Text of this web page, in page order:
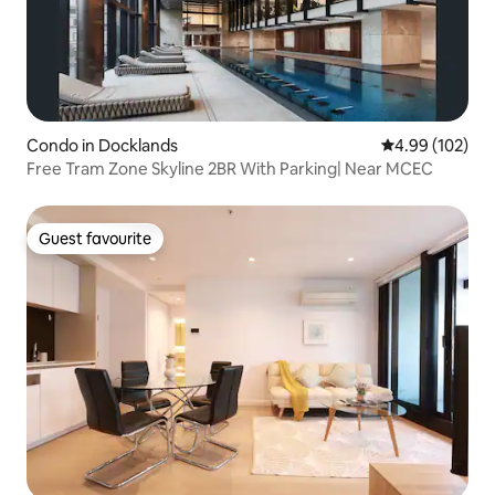
Condo in Docklands 4.99 out of 5
4.99 (102)
Free Tram Zone Skyline 2BR With Parking| Near MCEC
Guest favourite
Guest favourite